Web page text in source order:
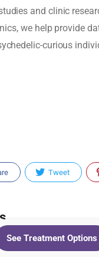
and clinic
we help provide
curious
Tweet
Cluster Headaches
See Treatment Options